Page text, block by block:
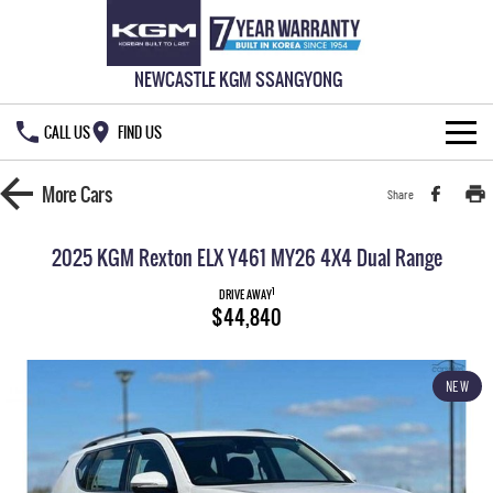
NEWCASTLE KGM SSANGYONG
CALL US FIND US
HOME
DUAL CAB UTE ELECTRIC DUAL CAB UTE
REXTON
LARGE 7 SEAT SUV
ACTYON
SUV COUPE
Local Offers
Service
777 WARRANTY
MoreCars Share
2025 KGM Rexton ELX Y461 MY26 4X4 Dual Range
DRIVE AWAY1
$44,840
NEW